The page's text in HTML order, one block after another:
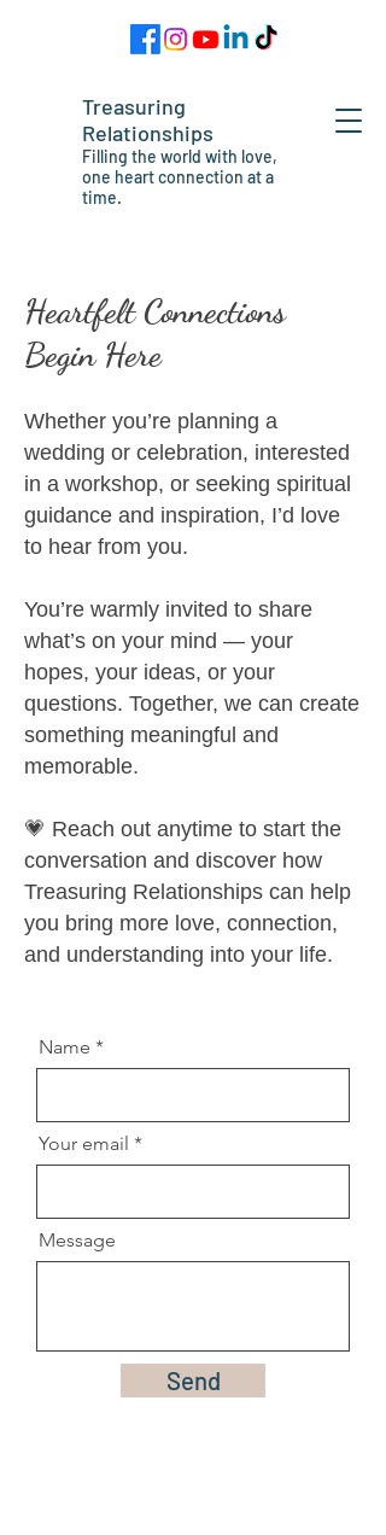
Treasuring
Relationships
Filling the world with love,
one heart connection at a
time.
Heartfelt Connections
Begin Here
Whether you’re planning a
wedding or celebration, interested
in a workshop, or seeking spiritual
guidance and inspiration, I’d love
to hear from you.
You’re warmly invited to share
what’s on your mind — your
hopes, your ideas, or your
questions. Together, we can create
something meaningful and
memorable.
💗 Reach out anytime to start the
conversation and discover how
Treasuring Relationships can help
you bring more love, connection,
and understanding into your life.
Name
Your email
Message
Send